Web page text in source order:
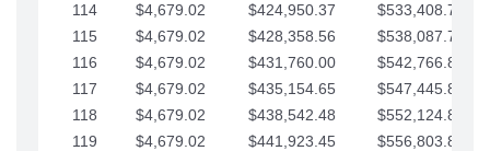
114
$4,679.02 $424,950.37
$533,408.76
115
$4,679.02 $428,358.56
$538,087.79
116
$4,679.02 $431,760.00
$542,766.81
117
$4,679.02 $435,154.65
$547,445.84
118
$4,679.02 $438,542.48
$552,124.86
119
$4,679.02 $441,923.45
$556,803.88